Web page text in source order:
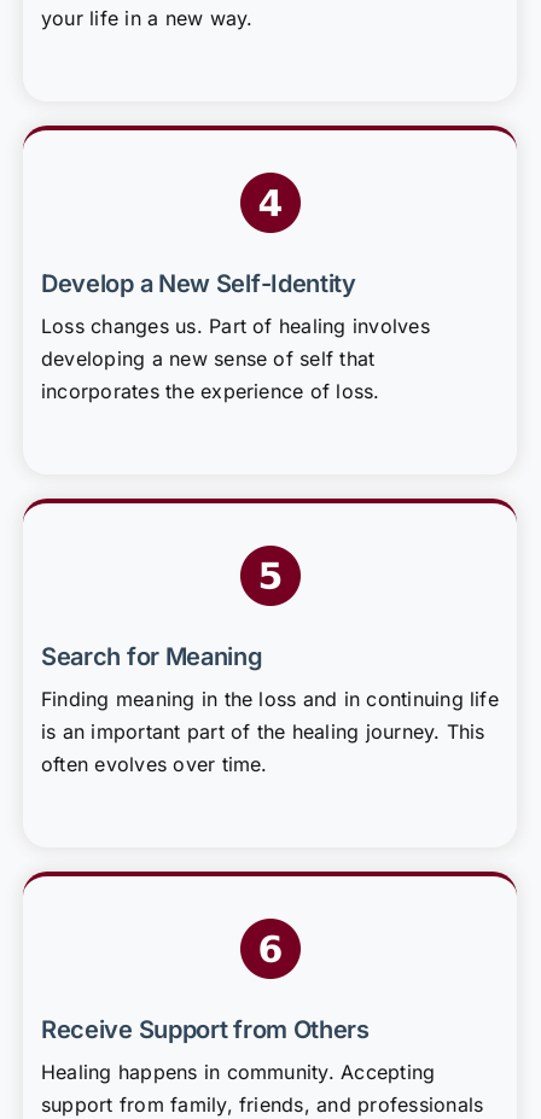
your life in a new way.
Develop a New Self-Identity
Loss changes us. Part of healing involves
developing a new sense of self that
incorporates the experience of loss.
Search for Meaning
Finding meaning in the loss and in continuing life
is an important part of the healing journey. This
often evolves over time.
Receive Support from Others
Healing happens in community. Accepting
support from family, friends, and professionals